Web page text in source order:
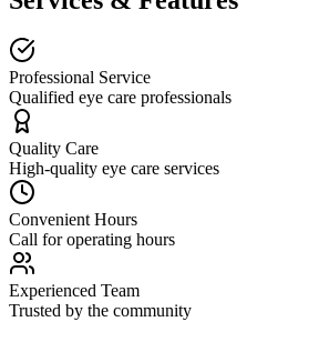
Professional Service
Qualified eye care professionals
Quality Care
High-quality eye care services
Convenient Hours
Call for operating hours
Experienced Team
Trusted by the community